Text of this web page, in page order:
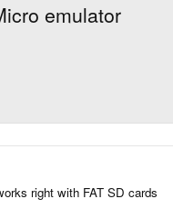
emulator
right with FAT SD cards